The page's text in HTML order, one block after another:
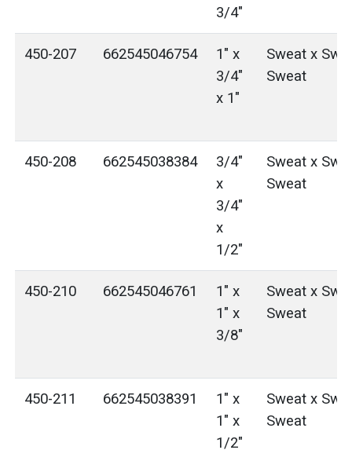
3/4"
450-207 662545046754
1" x
3/4"
x 1"
Sweat x
Sweat
450-208 662545038384
3/4"
x
3/4"
x
1/2"
Sweat x
Sweat
450-210 662545046761
1" x
1" x
3/8"
Sweat x
Sweat
450-211 662545038391
1" x
1" x
1/2"
Sweat x
Sweat